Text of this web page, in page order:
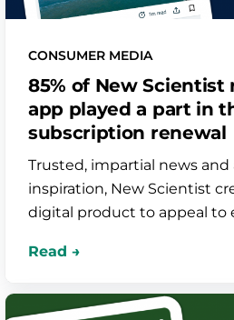
CONSUMER MEDIA
85% of New Scientist
app played a part in
subscription renewal
Trusted, impartial news and
inspiration, New Scientist
digital product to appeal to